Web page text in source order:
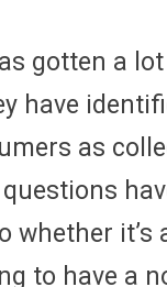
gotten a
have
as
whether it’s
to have a